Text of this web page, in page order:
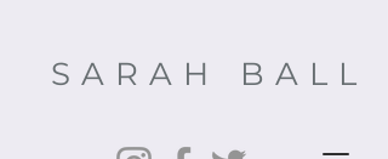
SARAH BALL